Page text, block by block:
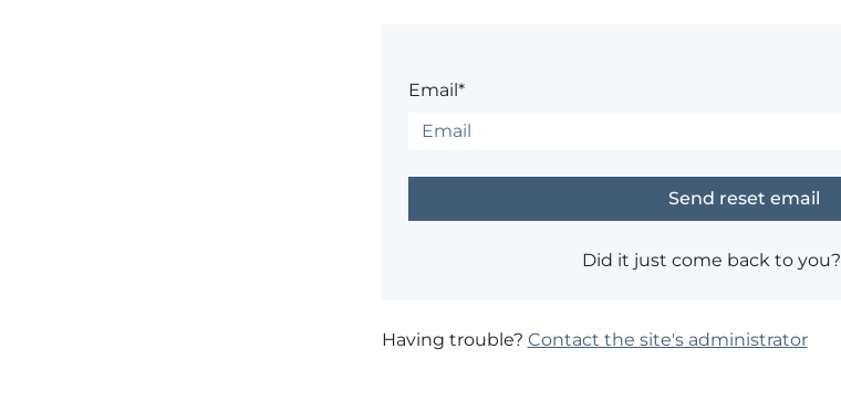
Email*
Did it just come back to you?
Having trouble? Contact the site's administrator